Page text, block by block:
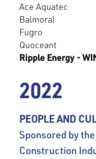
Ace Aquatec
Balmoral
Fugro
Quoceant
Ripple Energy -
2022
PEOPLE AND
Sponsored by
Construction